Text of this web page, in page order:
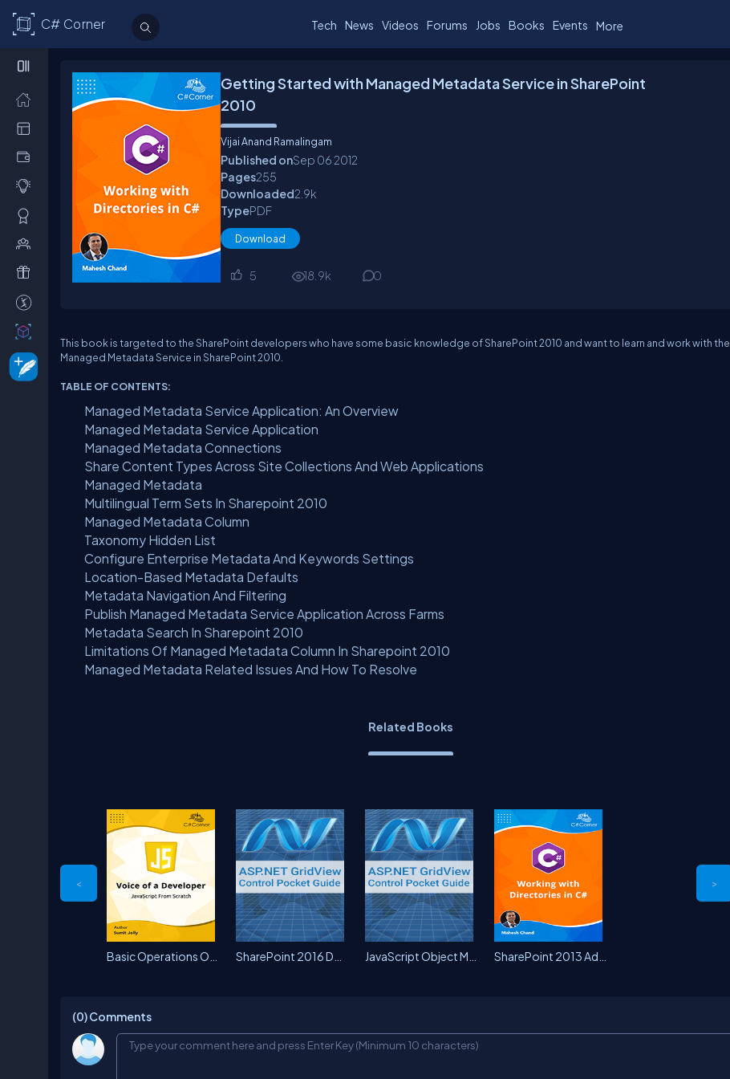
C# Corner Tech News Videos Forums Jobs Books Events More
Getting Started with Managed Metadata Service in SharePoint
2010
Vijai Anand Ramalingam
Published onSep 062012
Pages255
Downloaded2.9k
TypePDF
Download
5 18.9k 0
This book is targeted to the SharePoint developers who have some basic knowledge of SharePoint 2010 and want to learn and work with the
Managed Metadata Service in SharePoint 2010.
TABLE OF CONTENTS:
Managed Metadata Service Application: An Overview
Managed Metadata Service Application
Managed Metadata Connections
Share Content Types Across Site Collections And Web Applications
Managed Metadata
Multilingual Term Sets In Sharepoint 2010
Managed Metadata Column
Taxonomy Hidden List
Configure Enterprise Metadata And Keywords Settings
Location-Based Metadata Defaults
Metadata Navigation And Filtering
Publish Managed Metadata Service Application Across Farms
Metadata Search In Sharepoint 2010
Limitations Of Managed Metadata Column In Sharepoint 2010
Managed Metadata Related Issues And How To Resolve
Related Books
< >
(0)Comments